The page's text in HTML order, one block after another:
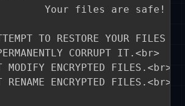
Your files are safe!
TO RESTORE YOUR FILES
CORRUPT IT.<br>
MODIFY ENCRYPTED FILES.<br>
RENAME ENCRYPTED